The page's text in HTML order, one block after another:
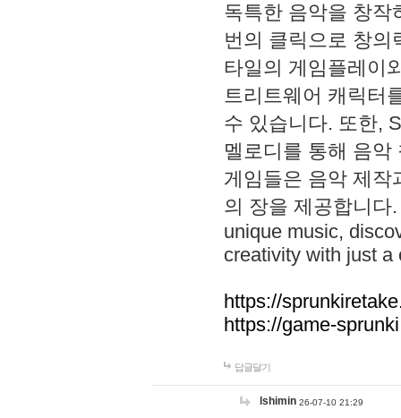
독특한 음악을 창작
번의 클릭으로 창의
타일의 게임플레이
트리트웨어 캐릭터
수 있습니다. 또한,
멜로디를 통해 음
게임들은 음악 제작
의 장을 제공합니다
unique music,
creativity with just a
https://
https://game-
답글달기
lshimin 26-07-10 21:29